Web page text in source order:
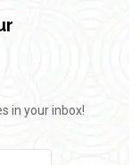
in your inbox!